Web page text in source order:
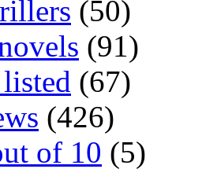
(50)
(91)
(67)
(426)
of 10 (5)